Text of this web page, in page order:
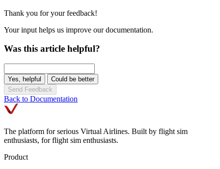
Thank you for your feedback!
Your input helps us improve our documentation.
Was this article helpful?
Yes, helpful
Could be better
Send Feedback
Back to Documentation
The platform for serious Virtual Airlines. Built by flight sim
enthusiasts, for flight sim enthusiasts.
Product